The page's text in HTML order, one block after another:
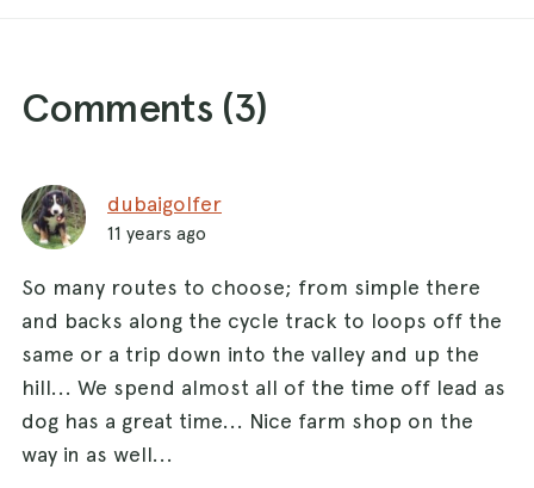
Comments (3)
dubaigolfer
11 years ago
So many routes to choose; from simple there
and backs along the cycle track to loops off the
same or a trip down into the valley and up the
hill... We spend almost all of the time off lead as
dog has a great time... Nice farm shop on the
way in as well...